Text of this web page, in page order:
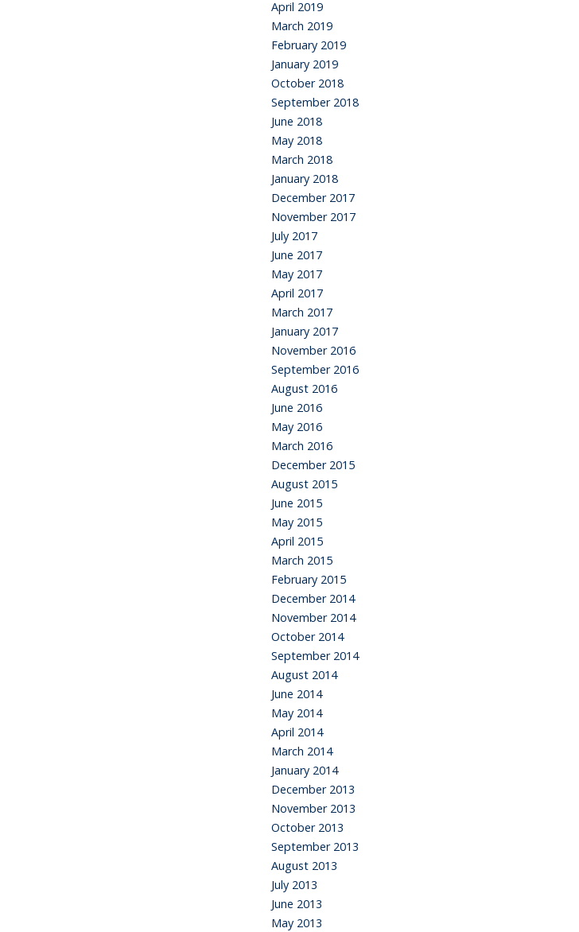
April 2019
March 2019
February 2019
January 2019
October 2018
September 2018
June 2018
May 2018
March 2018
January 2018
December 2017
November 2017
July 2017
June 2017
May 2017
April 2017
March 2017
January 2017
November 2016
September 2016
August 2016
June 2016
May 2016
March 2016
December 2015
August 2015
June 2015
May 2015
April 2015
March 2015
February 2015
December 2014
November 2014
October 2014
September 2014
August 2014
June 2014
May 2014
April 2014
March 2014
January 2014
December 2013
November 2013
October 2013
September 2013
August 2013
July 2013
June 2013
May 2013